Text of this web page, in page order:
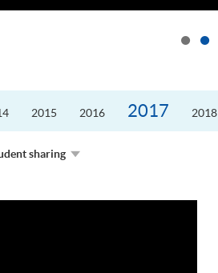
2015 2016 2017 2018
sharing